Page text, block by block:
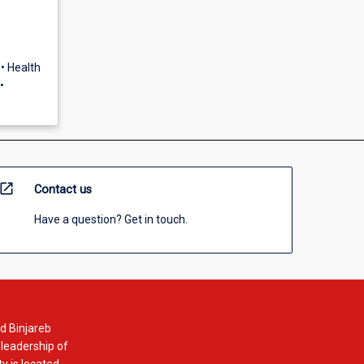
Health
open_in_new Contact us
Have a question? Get in touch.
Binjareb
of